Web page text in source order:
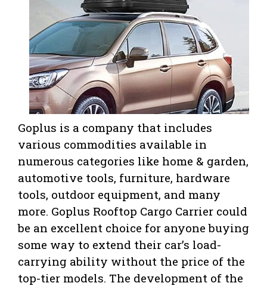
Goplus is a company that includes
various commodities available in
numerous categories like home & garden,
automotive tools, furniture, hardware
tools, outdoor equipment, and many
more. Goplus Rooftop Cargo Carrier could
be an excellent choice for anyone buying
some way to extend their car’s load-
carrying ability without the price of the
top-tier models. The development of the